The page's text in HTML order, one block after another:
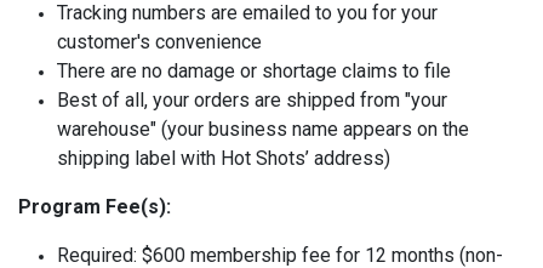
Tracking numbers are emailed to you for your
customer's convenience
There are no damage or shortage claims to file
Best of all, your orders are shipped from "your
warehouse" (your business name appears on the
shipping label with Hot Shots’ address)
Program Fee(s):
Required: $600 membership fee for 12 months (non-